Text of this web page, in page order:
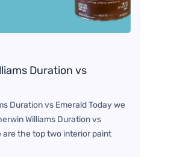
Duration vs
Duration vs Emerald Today we
Williams Duration vs
are the top two interior paint